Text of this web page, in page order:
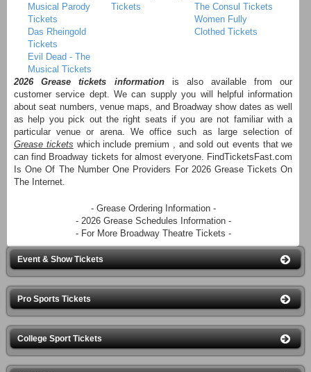
Musical Parody
Tickets
Das Rheingold
Tickets
Evil Dead - The
Musical Tickets
Tickets
The Consul Tickets
Women Fully
Clothed Tickets
2026 Grease tickets informationis also available from our
customer service dept. We can supply you will helpful information
about seat numbers, venue maps, and Broadway show dates as well
as help you pick out the right seats if you are not familiar with a
particular venue or arena. We office such as large selection of
Grease tickets which include premium , and sold out events that we
can find Broadway tickets for almost everyone. FindTicketsFast.com
Is One Of The Number One Providers For 2026 Grease Tickets On
The Internet.
- Grease Ordering Information -
- 2026 Grease Schedules Information -
- For More Broadway Theatre Tickets -
Event & Show Tickets
Pro Sports Tickets
College Sport Tickets